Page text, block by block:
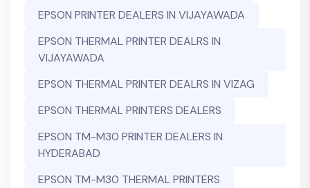
EPSON PRINTER DEALERS IN VIJAYAWADA
EPSON THERMAL PRINTER DEALRS IN
VIJAYAWADA
EPSON THERMAL PRINTER DEALRS IN VIZAG
EPSON THERMAL PRINTERS DEALERS
EPSON TM-M30 PRINTER DEALERS IN
HYDERABAD
EPSON TM-M30 THERMAL PRINTERS